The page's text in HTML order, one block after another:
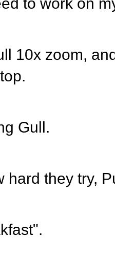
10x zoom,
Gull.
hard they try,